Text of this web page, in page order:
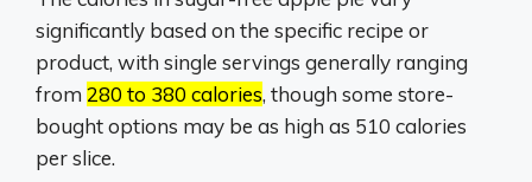
significantly based on the specific recipe or
product, with single servings generally ranging
from 280 to 380 calories, though some store-
bought options may be as high as 510 calories
per slice.